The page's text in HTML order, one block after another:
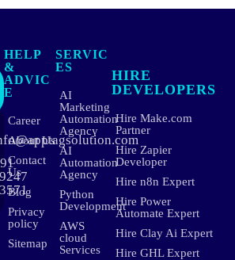
HELP
&
ADVIC
E
Career
About Us
Contact
Us
Blog
Privacy
policy
Sitemap
SERVIC
ES
AI
Marketing
Automation
Agency
AI
Automation
Agency
Python
Development
AWS
cloud
Services
HIRE
DEVELOPERS
Hire Make.com
Partner
Hire Zapier
Developer
Hire n8n Expert
Hire Power
Automate Expert
Hire Clay Ai Expert
Hire GHL Expert